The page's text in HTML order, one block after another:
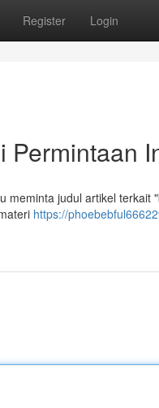
Register Login
Permintaan
judul artikel terkait
https://